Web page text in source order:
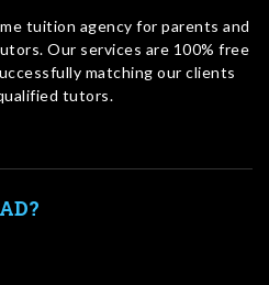
tuition agency for parents and
Our services are 100% free
matching our clients
tutors.